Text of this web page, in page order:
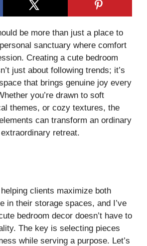
be more than just a place to
sanctuary where comfort
Creating a cute bedroom
just about following trends; it’s
that brings genuine joy every
you’re drawn to soft
themes, or cozy textures, the
can transform an ordinary
retreat.
clients maximize both
in their storage spaces, and I’ve
bedroom decor doesn’t have to
The key is selecting pieces
while serving a purpose. Let’s